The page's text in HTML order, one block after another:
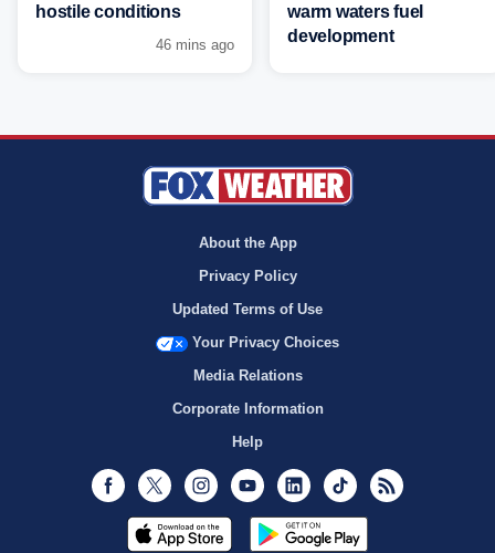
hostile conditions
46 mins ago
warm waters fuel
development
About the App
Privacy Policy
Updated Terms of Use
Your Privacy Choices
Media Relations
Corporate Information
Help
Facebook
Twitter InstagramYoutubeLinkedInTikTok